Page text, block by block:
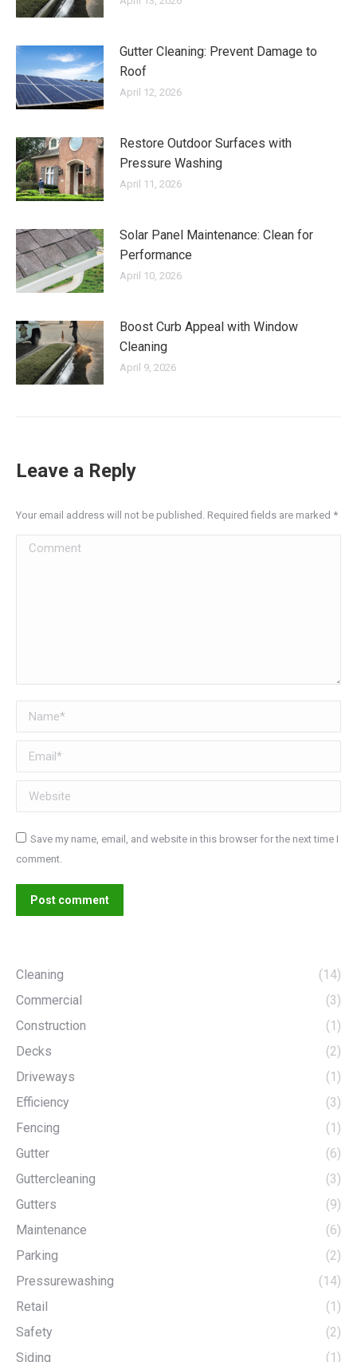
Gutter Cleaning: Prevent Damage to
Roof
April 12, 2026
Restore Outdoor Surfaces with
Pressure Washing
April 11, 2026
Solar Panel Maintenance: Clean for
Performance
April 10, 2026
Boost Curb Appeal with Window
Cleaning
April 9, 2026
Leave a Reply
Your email address will not be published. Required fields are marked *
Comment
Name *
Email *
Website
Save my name, email, and website in this browser for the next time I
comment.
Post comment
Cleaning
(14)
Commercial
(3)
Construction
(1)
Decks
(2)
Driveways
(1)
Efficiency
(3)
Fencing
(1)
Gutter
(6)
Guttercleaning
(3)
Gutters
(9)
Maintenance
(6)
Parking
(2)
Pressurewashing
(14)
Retail
(1)
Safety
(2)
Siding
(1)